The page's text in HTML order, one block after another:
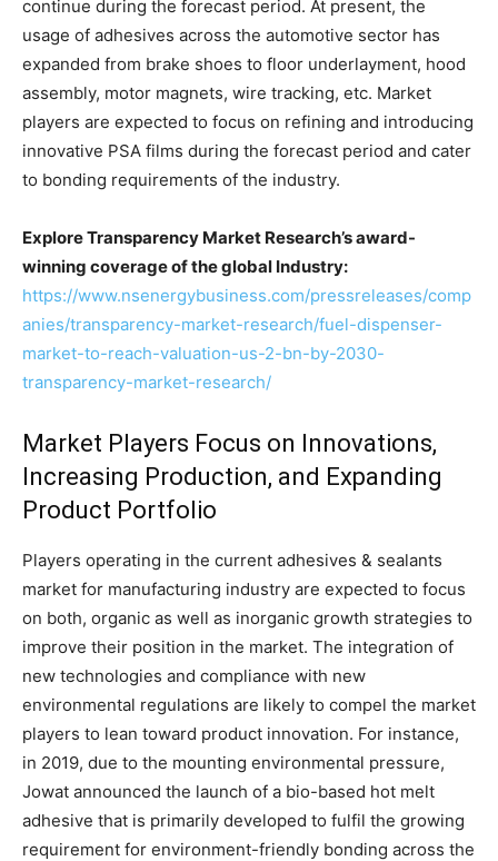
continue during the forecast period. At present, the
usage of adhesives across the automotive sector has
expanded from brake shoes to floor underlayment, hood
assembly, motor magnets, wire tracking, etc. Market
players are expected to focus on refining and introducing
innovative PSA films during the forecast period and cater
to bonding requirements of the industry.
Explore Transparency Market Research’s award-
winning coverage of the global Industry:
https://www.nsenergybusiness.com/pressreleases/comp
anies/transparency-market-research/fuel-dispenser-
market-to-reach-valuation-us-2-bn-by-2030-
transparency-market-research/
Market Players Focus on Innovations,
Increasing Production, and Expanding
Product Portfolio
Players operating in the current adhesives & sealants
market for manufacturing industry are expected to focus
on both, organic as well as inorganic growth strategies to
improve their position in the market. The integration of
new technologies and compliance with new
environmental regulations are likely to compel the market
players to lean toward product innovation. For instance,
in 2019, due to the mounting environmental pressure,
Jowat announced the launch of a bio-based hot melt
adhesive that is primarily developed to fulfil the growing
requirement for environment-friendly bonding across the